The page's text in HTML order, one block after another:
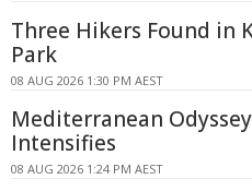
Three Hikers Found in
Park
08 AUG 2026 1:30 PM AEST
Mediterranean
Intensifies
08 AUG 2026 1:24 PM AEST